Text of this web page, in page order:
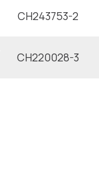
CH243753-2
CH220028-3